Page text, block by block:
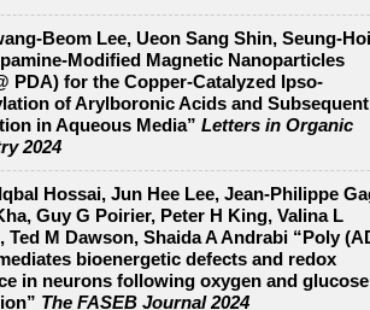
Beom Lee, Ueon Sang Shin, Seung-
Modified Magnetic Nanoparticles
PDA) for the Copper-Catalyzed Ipso-
of Arylboronic Acids and
in Aqueous Media” Letters in Organic
2024
Hossai, Jun Hee Lee, Jean-Philippe
Guy G Poirier, Peter H King, Valina L
Ted M Dawson, Shaida A Andrabi “Poly
bioenergetic defects and redox
in neurons following oxygen and glucose
The FASEB Journal 2024